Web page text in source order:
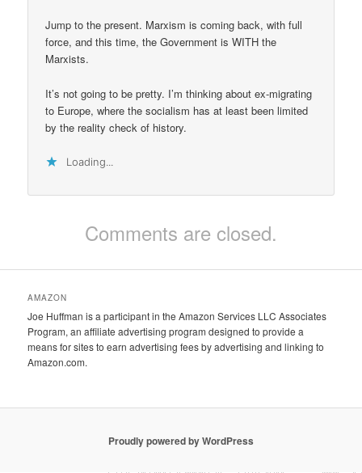
Jump to the present. Marxism is coming back, with full
force, and this time, the Government is WITH the
Marxists.
It’s not going to be pretty. I’m thinking about ex-migrating
to Europe, where the socialism has at least been limited
by the reality check of history.
Loading...
Comments are closed.
AMAZON
Joe Huffman is a participant in the Amazon Services LLC Associates
Program, an affiliate advertising program designed to provide a
means for sites to earn advertising fees by advertising and linking to
Amazon.com.
Proudly powered by WordPress